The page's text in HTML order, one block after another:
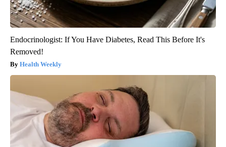
Endocrinologist: If You Have Diabetes, Read This Before It's
Removed!
Health Weekly